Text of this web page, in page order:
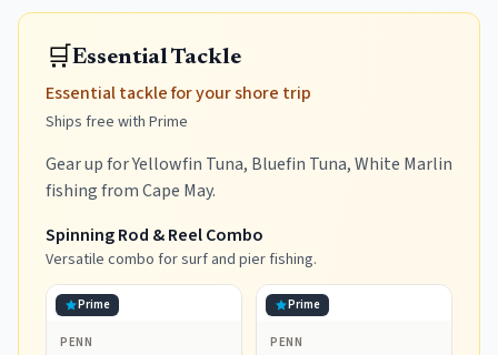
🛒Essential Tackle
Essential tackle for your shore trip
Ships free with Prime
Gear up for Yellowfin Tuna, Bluefin Tuna, White Marlin
fishing from Cape May.
Spinning Rod & Reel Combo
Versatile combo for surf and pier fishing.
Prime
PENN
Prime
PENN